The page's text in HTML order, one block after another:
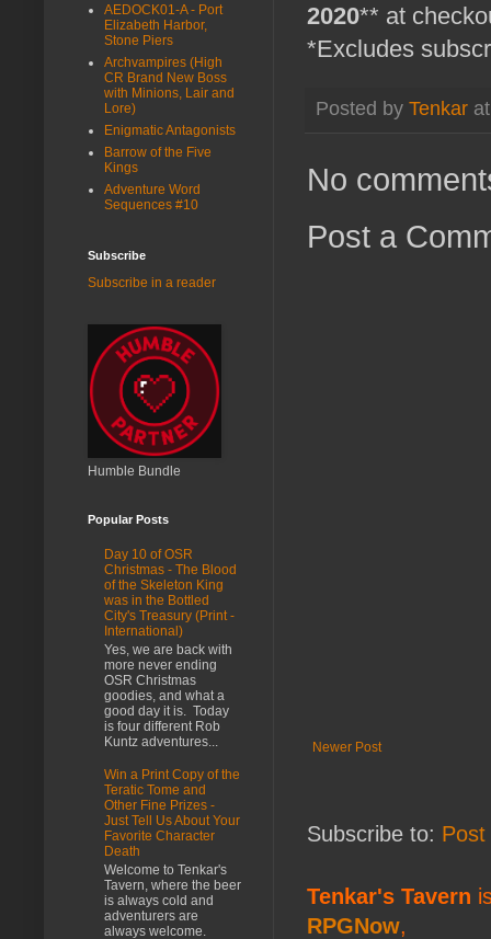
2020** at
*Excludes
Posted by Tenkar
No
Post a
Newer Post
Subscribe to:
Tenkar's Tavern
RPGNow,
AEDOCK01-A - Port
Elizabeth Harbor,
Stone Piers
Archvampires (High
CR Brand New Boss
with Minions, Lair and
Lore)
Enigmatic Antagonists
Barrow of the Five
Kings
Adventure Word
Sequences #10
Subscribe
Subscribe in a reader
Humble Bundle
Popular Posts
Day 10 of OSR
Christmas - The Blood
of the Skeleton King
was in the Bottled
City's Treasury (Print -
International)
Yes, we are back with
more never ending
OSR Christmas
goodies, and what a
good day it is. Today
is four different Rob
Kuntz adventures...
Win a Print Copy of the
Teratic Tome and
Other Fine Prizes -
Just Tell Us About Your
Favorite Character
Death
Welcome to Tenkar's
Tavern, where the beer
is always cold and
adventurers are
always welcome.